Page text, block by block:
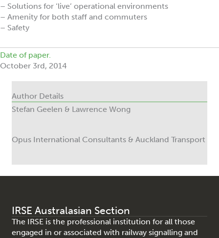
– Solutions for ‘live’ operational environments
– Amenity for both staff and commuters
– Safety
Date of paper.
October 3rd, 2014
Author Details
Stefan Geelen & Lawrence Wong
Opus International Consultants & Auckland Transport
IRSE Australasian Section
The IRSE is the professional institution for all those
engaged in or associated with railway signalling and